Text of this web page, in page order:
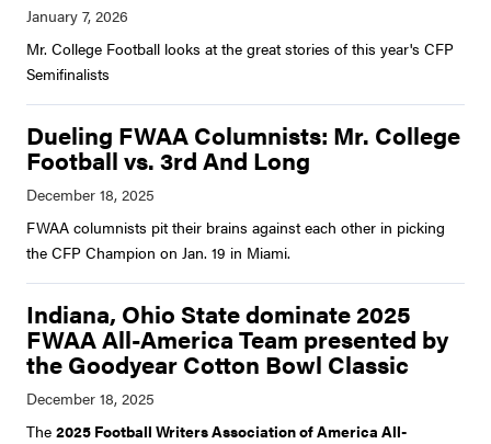
Mr. College Football looks at the great stories of this year's CFP
Semifinalists
Dueling FWAA Columnists: Mr. College
Football vs. 3rd And Long
FWAA columnists pit their brains against each other in picking
the CFP Champion on Jan. 19 in Miami.
Indiana, Ohio State dominate 2025
FWAA All-America Team presented by
the Goodyear Cotton Bowl Classic
The 2025 Football Writers Association of America All-